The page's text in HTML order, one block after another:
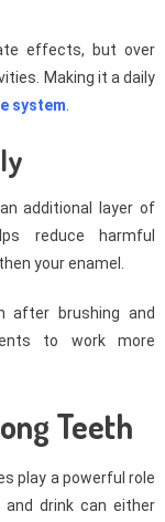
effects, but over
Making it a daily
system.
additional layer of
reduce harmful
your enamel.
after brushing and
to work more
Teeth
play a powerful role
drink can either